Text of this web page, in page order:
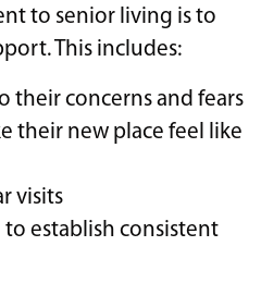
to senior living is to
This includes:
their concerns and fears
their new place feel like
visits
establish consistent